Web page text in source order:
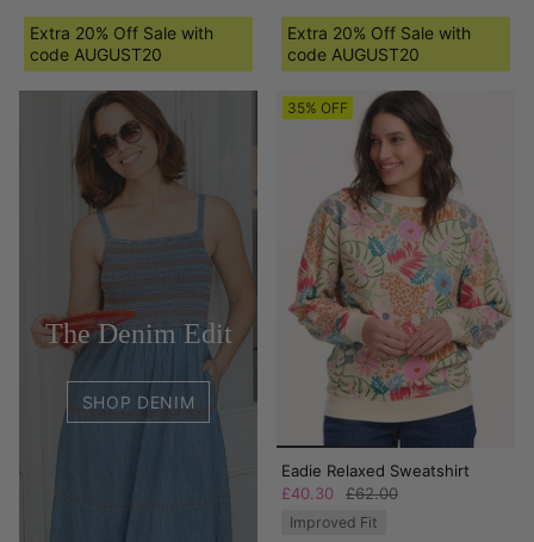
Extra 20% Off Sale with
code AUGUST20
Extra 20% Off Sale with
code AUGUST20
The Denim Edit
SHOP DENIM
35% OFF
Eadie Relaxed Sweatshirt
£40.30
£62.00
Improved Fit